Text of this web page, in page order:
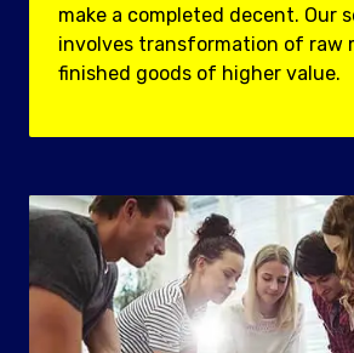
make a completed decent. Our
involves transformation of raw
finished goods of higher value.